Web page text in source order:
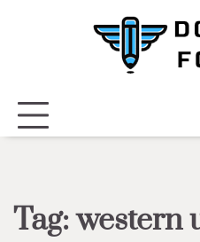
Tag:western